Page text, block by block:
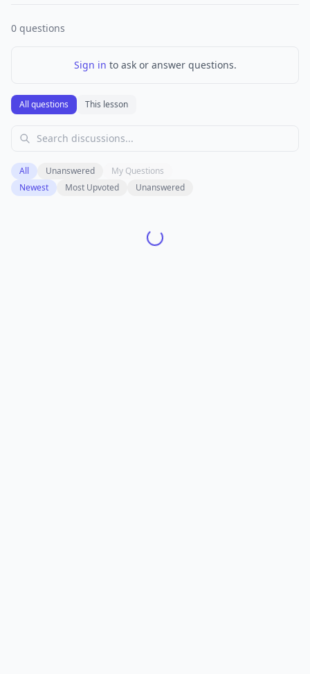
0 questions
Sign in to ask or answer questions.
All questions This lesson
All Unanswered
My Questions
Newest
Most Upvoted Unanswered